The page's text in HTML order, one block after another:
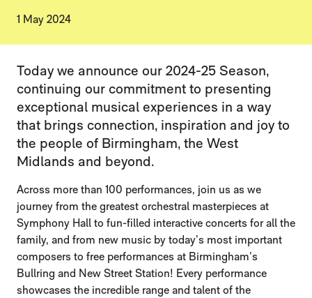
1 May 2024
Today we announce our 2024-25 Season,
continuing our commitment to presenting
exceptional musical experiences in a way
that brings connection, inspiration and joy to
the people of Birmingham, the West
Midlands and beyond.
Across more than 100 performances, join us as we
journey from the greatest orchestral masterpieces at
Symphony Hall to fun-filled interactive concerts for all the
family, and from new music by today’s most important
composers to free performances at Birmingham’s
Bullring and New Street Station! Every performance
showcases the incredible range and talent of the